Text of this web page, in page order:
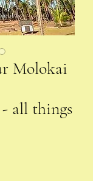
Molokai
all things